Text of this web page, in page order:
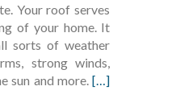
Your roof serves
of your home. It
sorts of weather
strong winds,
sun and more.[…]